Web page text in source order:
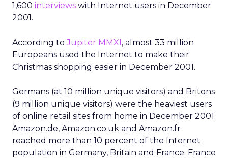
1,600 interviews with Internet users in December
2001.
According toJupiter MMXI, almost 33 million
Europeans used the Internet to make their
Christmas shopping easier in December 2001.
Germans (at 10 million unique visitors) and Britons
(9 million unique visitors) were the heaviest users
of online retail sites from home in December 2001.
Amazon.de, Amazon.co.uk and Amazon.fr
reached more than 10 percent of the Internet
population in Germany, Britain and France. France